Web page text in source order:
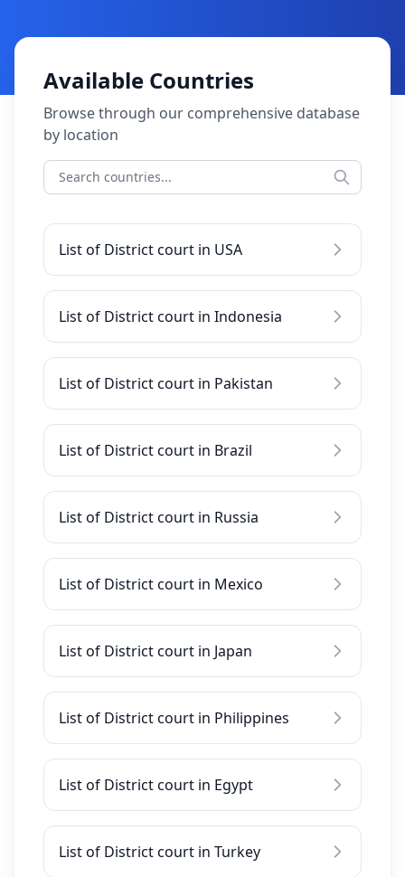
Available Countries
Browse through our comprehensive database
by location
List of District court in USA
List of District court in Indonesia
List of District court in Pakistan
List of District court in Brazil
List of District court in Russia
List of District court in Mexico
List of District court in Japan
List of District court in Philippines
List of District court in Egypt
List of District court in Turkey